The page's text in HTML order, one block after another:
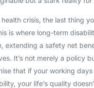
crisis, the last thing
is where long-term
extending a safety net
It’s not merely a policy
that if your working days
your life’s quality